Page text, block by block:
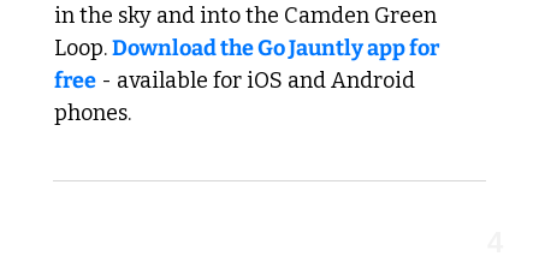
in the sky and into the Camden Green
Loop. Download the Go Jauntly app for
free - available for iOS and Android
phones.